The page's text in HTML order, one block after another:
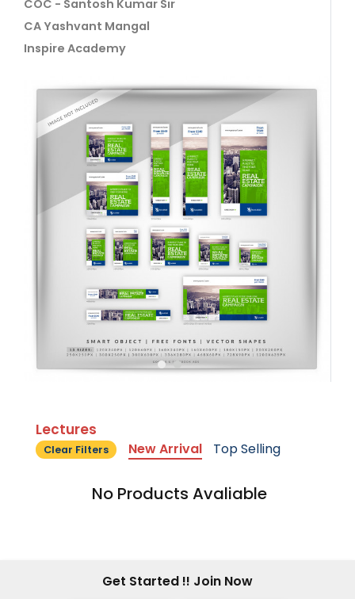
COC - Santosh Kumar Sir
CA Yashvant Mangal
Inspire Academy
Lectures
Clear Filters New Arrival Top Selling
No Products Avaliable
Get Started !! Join Now